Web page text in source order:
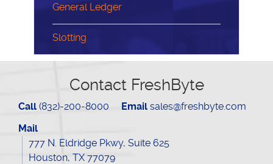
General Ledger
Slotting
Contact FreshByte
Call (832)-200-8000 Email sales@freshbyte.com
Mail
777 N. Eldridge Pkwy, Suite 625
Houston, TX 77079